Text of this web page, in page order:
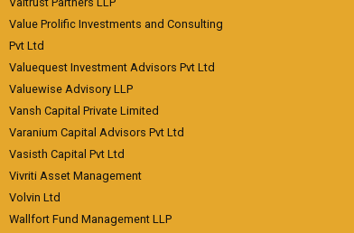
Value Prolific Investments and Consulting
Pvt Ltd
Valuequest Investment Advisors Pvt Ltd
Valuewise Advisory LLP
Vansh Capital Private Limited
Varanium Capital Advisors Pvt Ltd
Vasisth Capital Pvt Ltd
Vivriti Asset Management
Volvin Ltd
Wallfort Fund Management LLP